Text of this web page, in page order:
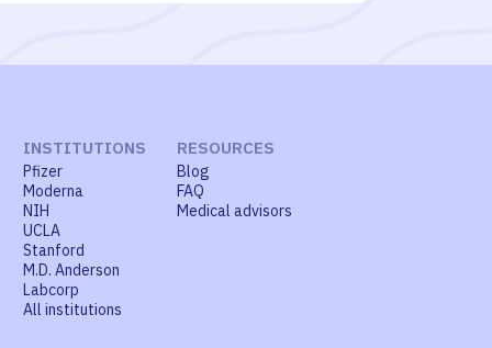
INSTITUTIONS
Pfizer
Moderna
NIH
UCLA
Stanford
M.D. Anderson
Labcorp
All institutions
RESOURCES
Blog
FAQ
Medical advisors